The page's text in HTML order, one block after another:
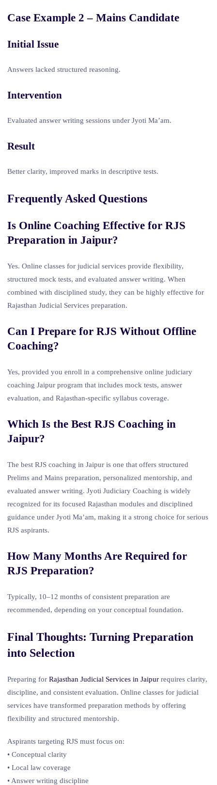
Case Example 2 – Mains Candidate
Initial Issue
Answers lacked structured reasoning.
Intervention
Evaluated answer writing sessions under Jyoti Ma’am.
Result
Better clarity, improved marks in descriptive tests.
Frequently Asked Questions
Is Online Coaching Effective for RJS
Preparation in Jaipur?
Yes. Online classes for judicial services provide flexibility,
structured mock tests, and evaluated answer writing. When
combined with disciplined study, they can be highly effective for
Rajasthan Judicial Services preparation.
Can I Prepare for RJS Without Offline
Coaching?
Yes, provided you enroll in a comprehensive online judiciary
coaching Jaipur program that includes mock tests, answer
evaluation, and Rajasthan-specific syllabus coverage.
Which Is the Best RJS Coaching in
Jaipur?
The best RJS coaching in Jaipur is one that offers structured
Prelims and Mains preparation, personalized mentorship, and
evaluated answer writing. Jyoti Judiciary Coaching is widely
recognized for its focused Rajasthan modules and disciplined
guidance under Jyoti Ma’am, making it a strong choice for serious
RJS aspirants.
How Many Months Are Required for
RJS Preparation?
Typically, 10–12 months of consistent preparation are
recommended, depending on your conceptual foundation.
Final Thoughts: Turning Preparation
into Selection
Preparing for Rajasthan Judicial Services in Jaipur requires clarity,
discipline, and consistent evaluation. Online classes for judicial
services have transformed preparation methods by offering
flexibility and structured mentorship.
Aspirants targeting RJS must focus on:
• Conceptual clarity
• Local law coverage
• Answer writing discipline